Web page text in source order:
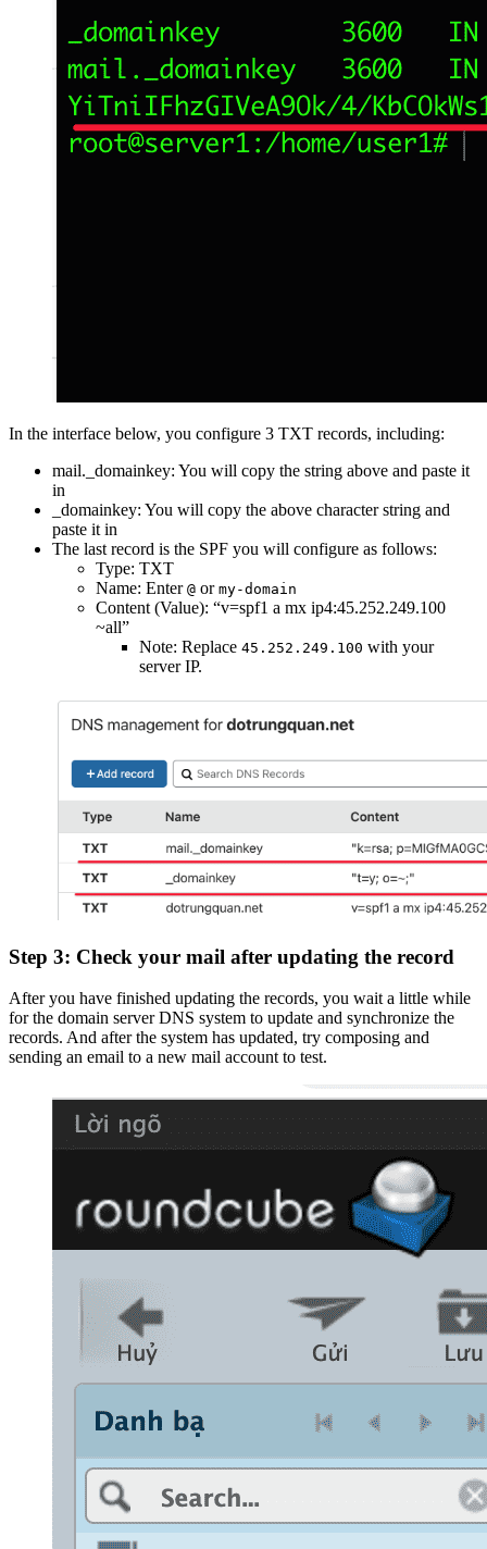
In the interface below, you configure 3 TXT records, including:
mail._domainkey: You will copy the string above and paste it
in
_domainkey: You will copy the above character string and
paste it in
The last record is the SPF you will configure as follows:
Type: TXT
Name: Enter @ or my-domain
Content (Value): “v=spf1 a mx ip4:45.252.249.100
~all”
Note: Replace 45.252.249.100 with your
server IP.
Step 3: Check your mail after updating the record
After you have finished updating the records, you wait a little while
for the domain server DNS system to update and synchronize the
records. And after the system has updated, try composing and
sending an email to a new mail account to test.